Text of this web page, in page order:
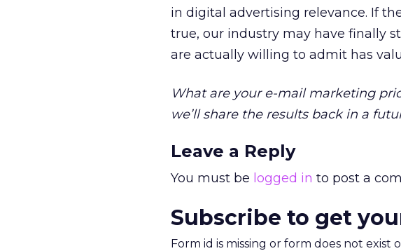
in digital advertising relevance. If
true, our industry may have finally
are actually willing to admit has
What are your e-mail marketing
we’ll share the results back in a
Leave a Reply
You must be logged in to post a
Subscribe to get
Form id is missing or form does not exist